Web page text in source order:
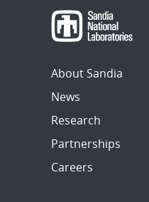
About Sandia
News
Research
Partnerships
Careers